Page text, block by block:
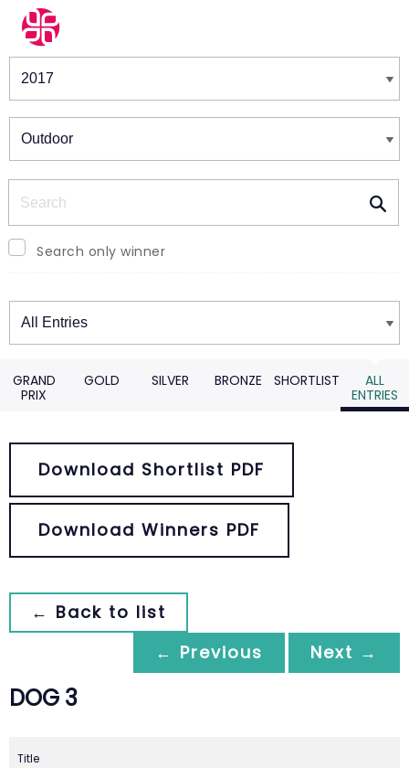
Winners & Shortlists
Search only winner
Winners
GRAND
PRIX
GOLD SILVER BRONZE SHORTLIST
ALL
ENTRIES
Download Shortlist PDF
Download Winners PDF
← Back to list
← Previous
Next →
DOG 3
Title